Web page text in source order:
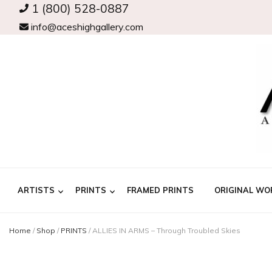
1 (800) 528-0887
info@aceshighgallery.com
ARTISTS PRINTS FRAMED PRINTS ORIGINAL
Home / Shop / PRINTS / ALLIES IN ARMS – Through Troubled Skies